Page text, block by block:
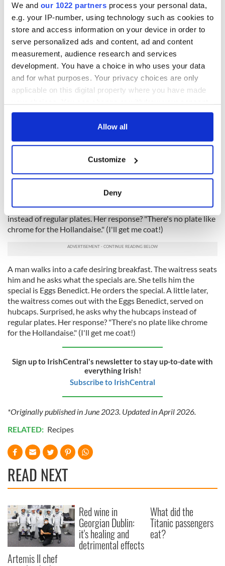
We and our 1022 partners process your personal data,
e.g. your IP-number, using technology such as cookies to
store and access information on your device in order to
serve personalized ads and content, ad and content
measurement, audience research and services
development. You have a choice in who uses your data
and for what purposes. Your privacy choices are only
applicable on this digital property where you have made
any time from the Cookie Declaration or by clicking on
Collect information about your geographical
location which can be accurate to within several
Find out more about how your personal data is processed
provide social media features and to analyse our traffic.
We also share information about your use of our site with
our social media, advertising and analytics partners who
may combine it with other information that you’ve
provided to them or that they’ve collected from your use
of their services.
Allow all
Customize
Deny
constantly.
Whisk in the lemon juice, salt, and pepper to taste. (If the
sauce is very thick, add a few drops of warm water to adjust
the consistency so it is creamy and light.)
Serve immediately or keep the hollandaise sauce in a small
bowl set over warm, but not hot water, for about 30 minutes
or in a warmed thermos for about an hour.
READ MORE
Irish breakfast potato cakes, bacon, eggs and mojo
A man walks into a cafe desiring breakfast.
The waitress seats him and he asks what the specials are. She
little later, the waitress comes out with the Eggs Benedict,
served on hubcaps. Surprised, he asks why the hubcaps
instead of regular plates. Her response? "There's no plate like
chrome for the Hollandaise." (I'll get me coat!)
A man walks into a cafe desiring breakfast. The waitress seats
him and he asks what the specials are. She tells him the
special is Eggs Benedict. He orders the special. A little later,
the waitress comes out with the Eggs Benedict, served on
hubcaps. Surprised, he asks why the hubcaps instead of
regular plates. Her response? "There's no plate like chrome
for the Hollandaise." (I'll get me coat!)
Sign up to IrishCentral's newsletter to stay up-to-date with
everything Irish!
Subscribe to IrishCentral
*Originally published in June 2023. Updated in April 2026.
RELATED: Recipes
READ NEXT
Artemis II chef
Red wine in
Georgian Dublin:
it's healing and
detrimental effects
What did the
Titanic passengers
eat?